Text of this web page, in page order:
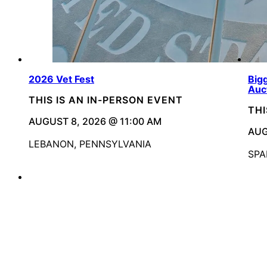
2026 Vet Fest
THIS IS AN IN-PERSON EVENT
AUGUST 8, 2026 @ 11:00 AM
LEBANON, PENNSYLVANIA